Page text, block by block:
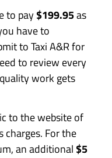
to pay$199.95as
have to
to Taxi A&R for
to review every
work gets
to the website of
charges. For the
an additional $5